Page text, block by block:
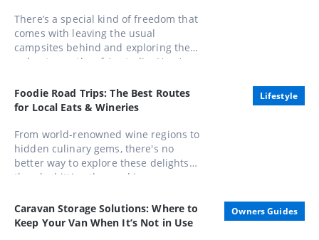
There’s a special kind of freedom that
comes with leaving the usual
campsites behind and exploring the
unbeaten paths of Australia. Here’s
and completely in control while
embracing life away from the mains.
Lifestyle
Foodie Road Trips: The Best Routes
for Local Eats & Wineries
From world-renowned wine regions to
hidden culinary gems, there's no
better way to explore these delights
than by hitting the road in a caravan.
or a casual foodie, these routes offer
unforgettable experiences that
Owners Guides
Caravan Storage Solutions: Where to
Keep Your Van When It’s Not in Use